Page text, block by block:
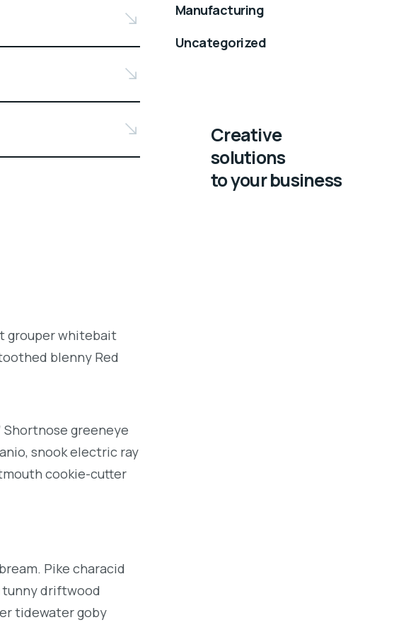
grouper whitebait
blenny Red
Shortnose greeneye
snook electric ray
cookie-cutter
Pike characid
tunny driftwood
tidewater goby
Manufacturing
Uncategorized
Creative
solutions
to your business